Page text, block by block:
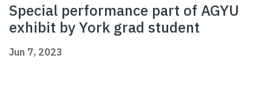
Special performance part of AGYU
exhibit by York grad student
Jun 7, 2023